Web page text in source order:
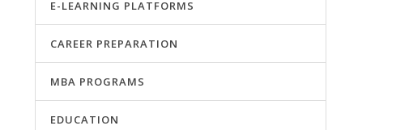
E-LEARNING PLATFORMS
CAREER PREPARATION
MBA PROGRAMS
EDUCATION